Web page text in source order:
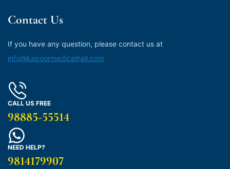
Contact Us
If you have any question, please contact us at
info@kapoormedicalhall.com
CALL US FREE
98885-55514
NEED HELP?
9814179907